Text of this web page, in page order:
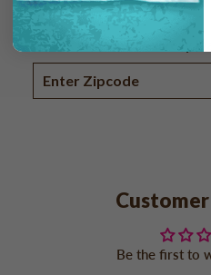
Check In-home Delivery
Be the first to